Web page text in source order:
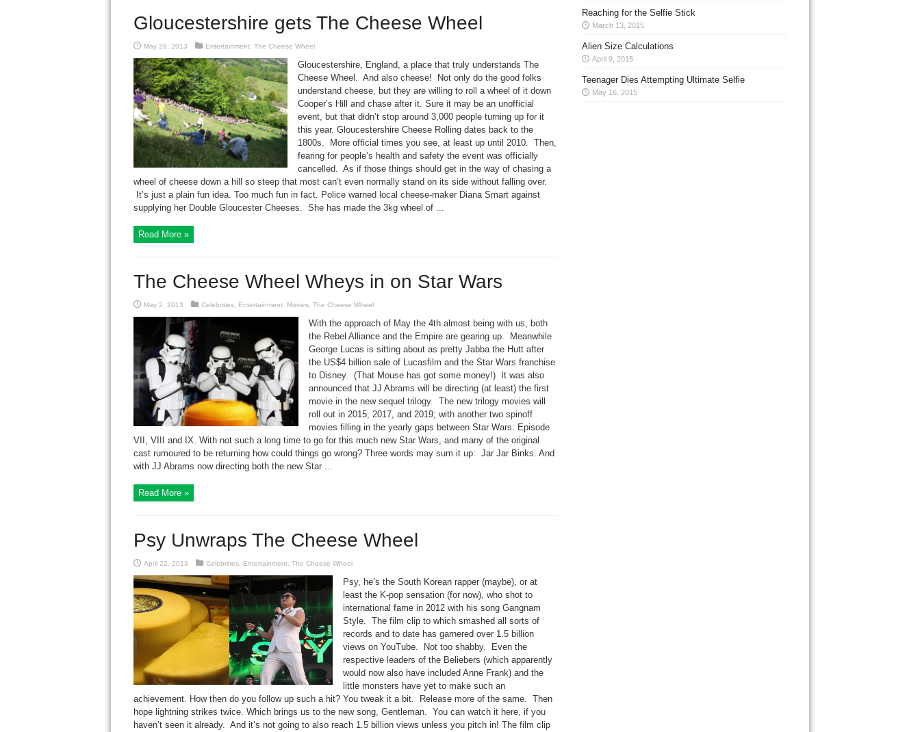
Gloucestershire gets The Cheese Wheel
May 28, 2013 Entertainment, The Cheese Wheel
Gloucestershire, England, a place that truly understands The
Cheese Wheel. And also cheese! Not only do the good folks
understand cheese, but they are willing to roll a wheel of it down
Cooper’s Hill and chase after it. Sure it may be an unofficial
event, but that didn’t stop around 3,000 people turning up for it
this year. Gloucestershire Cheese Rolling dates back to the
1800s. More official times you see, at least up until 2010. Then,
fearing for people’s health and safety the event was officially
cancelled. As if those things should get in the way of chasing a
wheel of cheese down a hill so steep that most can’t even normally stand on its side without falling over.
It’s just a plain fun idea. Too much fun in fact. Police warned local cheese-maker Diana Smart against
supplying her Double Gloucester Cheeses. She has made the 3kg wheel of ...
Read More »
The Cheese Wheel Wheys in on Star Wars
May 2, 2013 Celebrities, Entertainment, Movies, The Cheese Wheel
With the approach of May the 4th almost being with us, both
the Rebel Alliance and the Empire are gearing up. Meanwhile
George Lucas is sitting about as pretty Jabba the Hutt after
the US$4 billion sale of Lucasfilm and the Star Wars franchise
to Disney. (That Mouse has got some money!) It was also
announced that JJ Abrams will be directing (at least) the first
movie in the new sequel trilogy. The new trilogy movies will
roll out in 2015, 2017, and 2019; with another two spinoff
movies filling in the yearly gaps between Star Wars: Episode
VII, VIII and IX. With not such a long time to go for this much new Star Wars, and many of the original
cast rumoured to be returning how could things go wrong? Three words may sum it up: Jar Jar Binks. And
with JJ Abrams now directing both the new Star ...
Read More »
Psy Unwraps The Cheese Wheel
April 22, 2013 Celebrities, Entertainment, The Cheese Wheel
Psy, he’s the South Korean rapper (maybe), or at
least the K-pop sensation (for now), who shot to
international fame in 2012 with his song Gangnam
Style. The film clip to which smashed all sorts of
records and to date has garnered over 1.5 billion
views on YouTube. Not too shabby. Even the
respective leaders of the Beliebers (which apparently
would now also have included Anne Frank) and the
little monsters have yet to make such an
achievement. How then do you follow up such a hit? You tweak it a bit. Release more of the same. Then
hope lightning strikes twice. Which brings us to the new song, Gentleman. You can watch it here, if you
haven’t seen it already. And it’s not going to also reach 1.5 billion views unless you pitch in! The film clip
Reaching for the Selfie Stick
March 13, 2015
Alien Size Calculations
April 9, 2015
Teenager Dies Attempting Ultimate Selfie
May 16, 2015